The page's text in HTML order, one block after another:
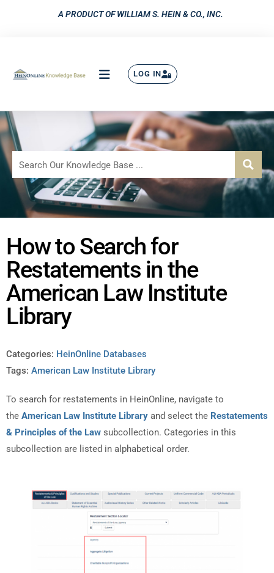
A PRODUCT OF WILLIAM S. HEIN & CO., INC.
LOG IN
How to Search for
Restatements in the
American Law Institute
Library
Categories: HeinOnline Databases
Tags: American Law Institute Library
To search for restatements in HeinOnline, navigate to
the American Law Institute Library and select the Restatements
& Principles of the Law subcollection. Categories in this
subcollection are listed in alphabetical order.